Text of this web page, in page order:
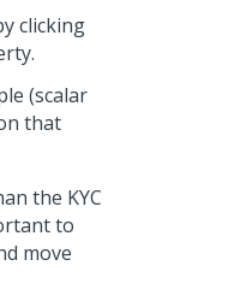
clicking
(scalar
that
the KYC
to
move